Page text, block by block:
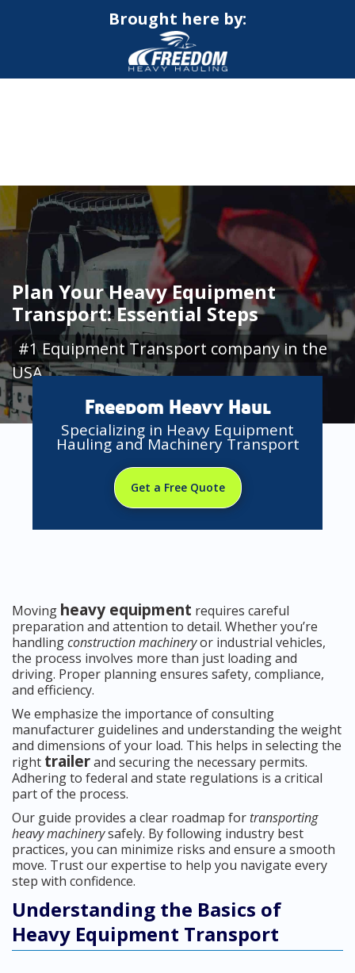
Brought here by:
Plan Your Heavy Equipment
Transport: Essential Steps
#1 Equipment Transport company in the
USA
Freedom Heavy Haul
Specializing in Heavy Equipment
Hauling and Machinery Transport
Get a Free Quote
Moving heavy equipment requires careful
preparation and attention to detail. Whether you’re
handlingconstruction machineryor industrial vehicles,
the process involves more than just loading and
driving. Proper planning ensures safety, compliance,
and efficiency.
We emphasize the importance of consulting
manufacturer guidelines and understanding the weight
and dimensions of your load. This helps in selecting the
right trailerand securing the necessary permits.
Adhering to federal and state regulations is a critical
part of the process.
Our guide provides a clear roadmap for transporting
heavy machinerysafely. By following industry best
practices, you can minimize risks and ensure a smooth
move. Trust our expertise to help you navigate every
step with confidence.
Understanding the Basics of
Heavy Equipment Transport